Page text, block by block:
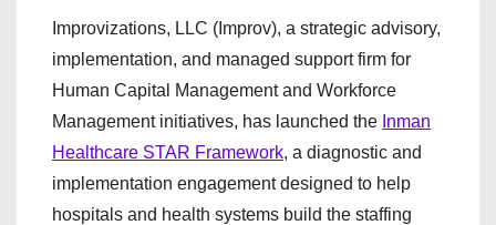
Improvizations, LLC (Improv), a strategic advisory,
implementation, and managed support firm for
Human Capital Management and Workforce
Management initiatives, has launched the Inman
Healthcare STAR Framework, a diagnostic and
implementation engagement designed to help
hospitals and health systems build the staffing